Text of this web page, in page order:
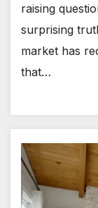
raising
surprising
market has
that…